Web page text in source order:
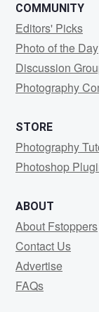
COMMUNITY
Editors' Picks
Photo of the Day
Discussion
Photography
STORE
Photography
Photoshop
ABOUT
About Fstoppers
Contact Us
Advertise
FAQs